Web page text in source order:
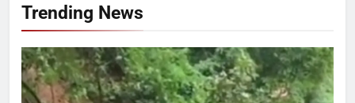
Trending News